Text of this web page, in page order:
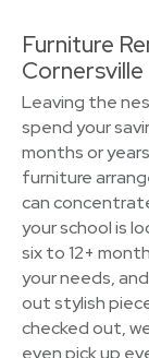
Furniture
Cornersville
Leaving the
spend your
months or
furniture
can
your school is
six to 12+
your needs,
out stylish
checked out,
even pick up